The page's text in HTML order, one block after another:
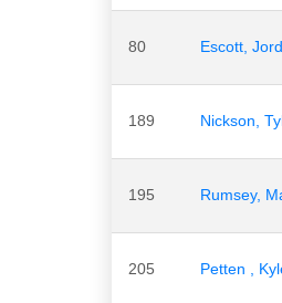
80 Escott,
189 Nickson,
195 Rumsey,
205 Petten ,